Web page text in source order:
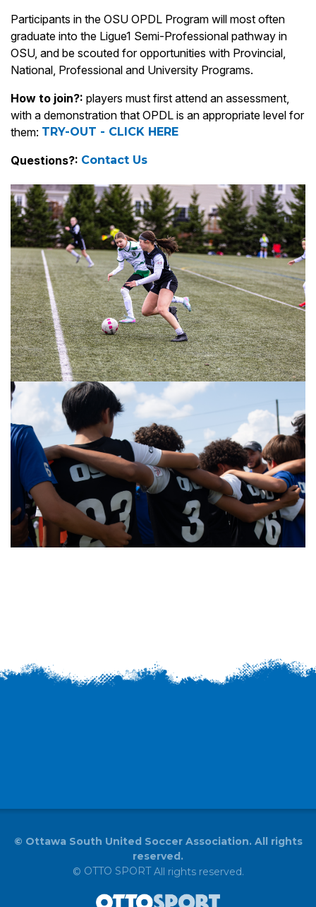
Participants in the OSU OPDL Program will most often
graduate into the Ligue1 Semi-Professional pathway in
OSU, and be scouted for opportunities with Provincial,
National, Professional and University Programs.
How to join?: players must first attend an assessment,
with a demonstration that OPDL is an appropriate level for
them: TRY-OUT - CLICK HERE
Questions?: Contact Us
© Ottawa South United Soccer Association. All rights
reserved.
© OTTO SPORTAll rights reserved.